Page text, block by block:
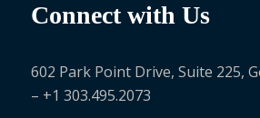
Connect with Us
602 Park Point Drive, Suite 225,
– +1 303.495.2073